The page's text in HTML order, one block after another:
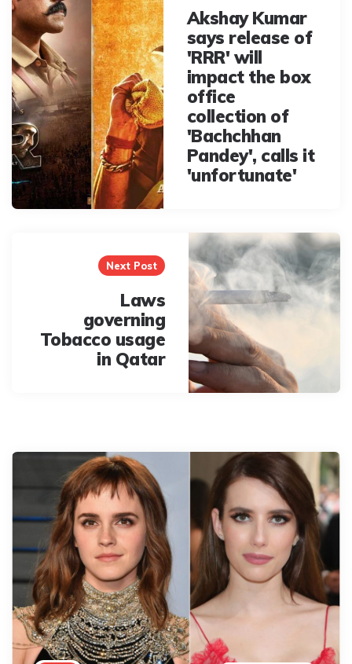
Akshay Kumar
says release of
'RRR' will
impact the box
office
collection of
'Bachchhan
Pandey', calls it
'unfortunate'
Next Post
Laws
governing
Tobacco usage
in Qatar